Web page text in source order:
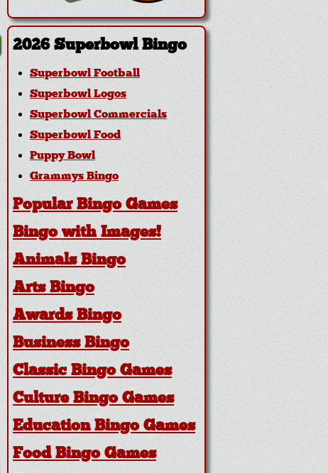
2026 Superbowl Bingo
Superbowl Football
Superbowl Logos
Superbowl Commercials
Superbowl Food
Puppy Bowl
Grammys Bingo
Popular Bingo Games
Bingo with Images!
Animals Bingo
Arts Bingo
Awards Bingo
Business Bingo
Classic Bingo Games
Culture Bingo Games
Education Bingo Games
Food Bingo Games